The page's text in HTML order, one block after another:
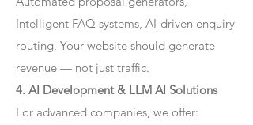
Intelligent FAQ systems, AI-driven enquiry
routing. Your website should generate
revenue — not just traffic.
4. AI Development & LLM AI Solutions
For advanced companies, we offer: